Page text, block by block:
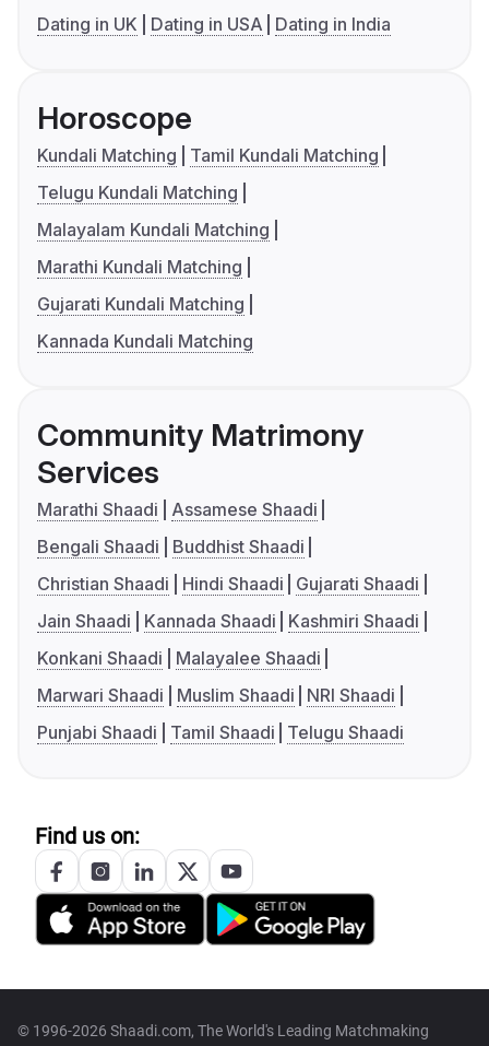
Dating in UK
Dating in USA Dating in India
Horoscope
Kundali Matching
Tamil Kundali Matching
Telugu Kundali Matching
Malayalam Kundali Matching
Marathi Kundali Matching
Gujarati Kundali Matching
Kannada Kundali Matching
Community Matrimony
Services
Marathi Shaadi
Assamese Shaadi
Bengali Shaadi
Buddhist Shaadi
Christian Shaadi
Hindi Shaadi
Gujarati Shaadi
Jain Shaadi
Kannada Shaadi
Kashmiri Shaadi
Konkani Shaadi
Malayalee Shaadi
Marwari Shaadi
Muslim Shaadi
NRI Shaadi
Punjabi Shaadi
Tamil Shaadi Telugu Shaadi
Find us on:
© 1996-2026 Shaadi.com, The World's Leading Matchmaking